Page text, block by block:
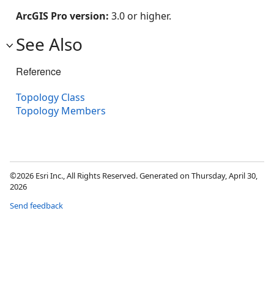
ArcGIS Pro version: 3.0 or higher.
See Also
Reference
Topology Class
Topology Members
©2026 Esri Inc., All Rights Reserved. Generated on Thursday, April 30,
2026
Send feedback